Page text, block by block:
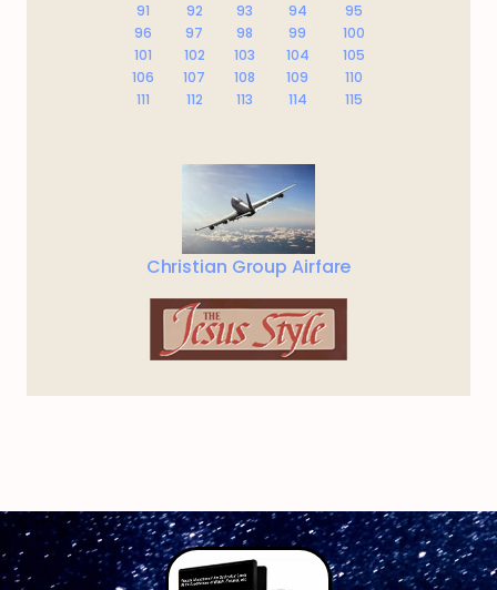
91
92 93 94
95
96
97 98 99
100
101
102 103 104
105
106
107 108 109
110
111
112 113 114 115
Christian Group Airfare